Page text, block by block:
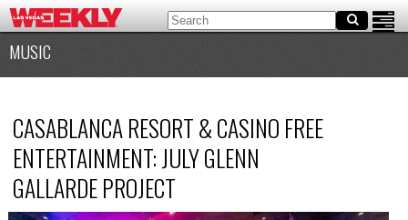
MUSIC
CASABLANCA RESORT&CASINO FREE
ENTERTAINMENT: JULY GLENN
GALLARDE PROJECT